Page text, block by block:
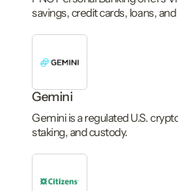
savings, credit cards, loans,
Gemini
Gemini is a regulated U.S.
staking, and custody.